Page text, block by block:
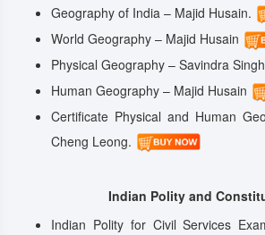
Geography of India – Majid Husain.
World Geography – Majid Husain
Physical Geography – Savindra Singh
Human Geography – Majid Husain
Certificate Physical and Human
Cheng Leong.
Indian Polity and
Indian Polity for Civil Services